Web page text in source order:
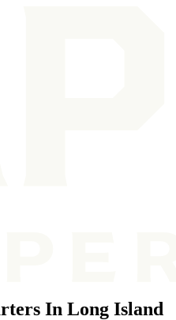
In Long Island